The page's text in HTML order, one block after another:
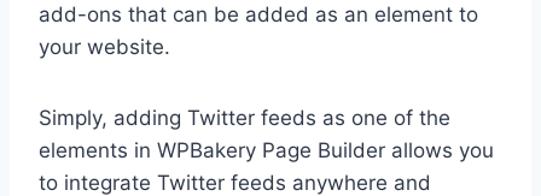
add-ons that can be added as an element to
your website.
Simply, adding Twitter feeds as one of the
elements in WPBakery Page Builder allows you
to integrate Twitter feeds anywhere and